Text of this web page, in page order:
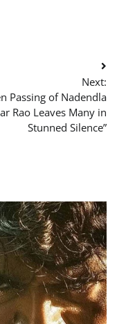
Next:
Passing of Nadendla
Rao Leaves Many in
Stunned Silence”